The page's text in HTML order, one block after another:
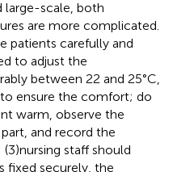
large-scale, both
are more complicated.
patients carefully and
to adjust the
between 22 and 25°C,
ensure the comfort; do
warm, observe the
and record the
staff should
fixed securely, the